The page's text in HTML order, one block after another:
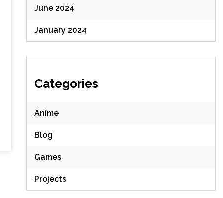
June 2024
January 2024
Categories
Anime
Blog
Games
Projects